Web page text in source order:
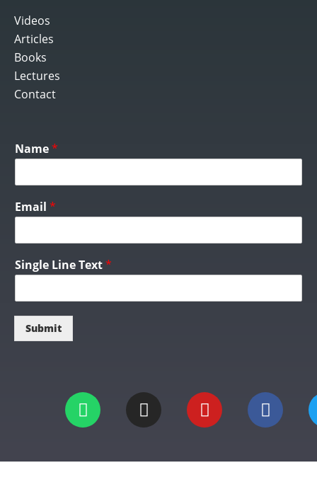
Videos
Articles
Books
Lectures
Contact
Name*
Email *
Single Line Text*
Submit